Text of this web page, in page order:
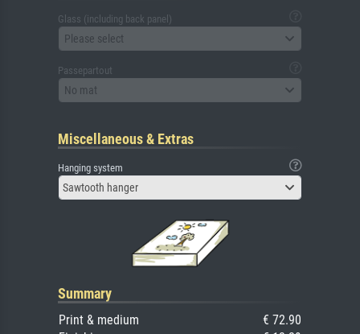
Glass (including back panel)
Please select
Passepartout
No mat
Miscellaneous & Extras
Hanging system
Sawtooth hanger
Summary
Print & medium
€ 72.90